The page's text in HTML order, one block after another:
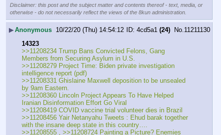
Disclaimer: this post and the subject matter and contents thereof - text, media, or
otherwise - do not necessarily reflect the views of the 8kun administration.
▶Anonymous 10/22/20 (Thu) 14:54:12 4cd5a1 (24) No. 11211130
14323
>>11208234 Trump Bans Convicted Felons, Gang
Members from Securing Asylum in U.S.
>>11208279 Project Time: Biden private investigation
intelligence report (pdf)
>>11208331 Ghislaine Maxwell deposition to be unsealed
by 9am Eastern.
>>11208360 Lincoln Project Appears To Have Helped
Iranian Disinformation Effort Go Viral
>>11208419 COVID vaccine trial volunteer dies in Brazil
>>11208456 Yair Netanyahu Tweets : Ehud barak together
with the insane deep state in this country….
>>11208555 , >>11208724 Painting a Picture? Enemies